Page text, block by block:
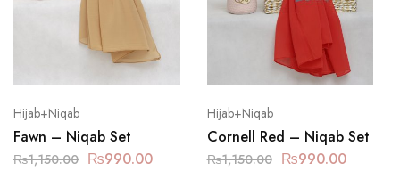
Hijab+Niqab
Fawn – Niqab Set
₨1,150.00 ₨990.00
Hijab+Niqab
Cornell Red – Niqab Set
₨1,150.00 ₨990.00